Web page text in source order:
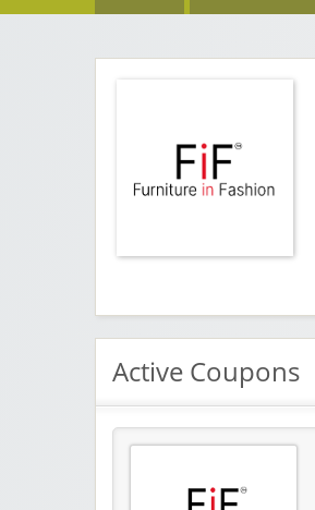
Active Coupons